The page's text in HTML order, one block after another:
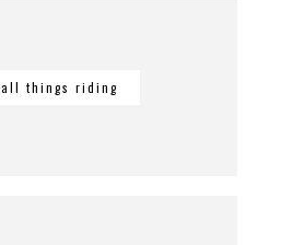
all things riding